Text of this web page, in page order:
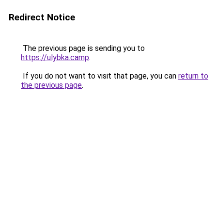
Redirect Notice
The previous page is sending you to
https://ulybka.camp.
If you do not want to visit that page, you can return to
the previous page.